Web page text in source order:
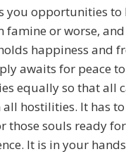
you opportunities
famine or worse,
happiness and
awaits for peace
equally so that all
hostilities. It has
those souls ready
It is in your